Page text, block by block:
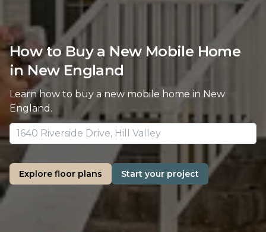
How to Buy a New Mobile Home
in New England
Learn how to buy a new mobile home in New
England.
Explore floor plans Start your project